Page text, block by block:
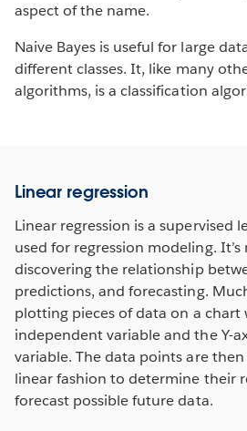
aspect of the name.
Naive Bayes is useful for large
different classes. It, like many
algorithms, is a classification
Linear regression
Linear regression is a supervised
used for regression modeling.
discovering the relationship
predictions, and forecasting.
plotting pieces of data on a chart
independent variable and the Y-
variable. The data points are
linear fashion to determine their
forecast possible future data.